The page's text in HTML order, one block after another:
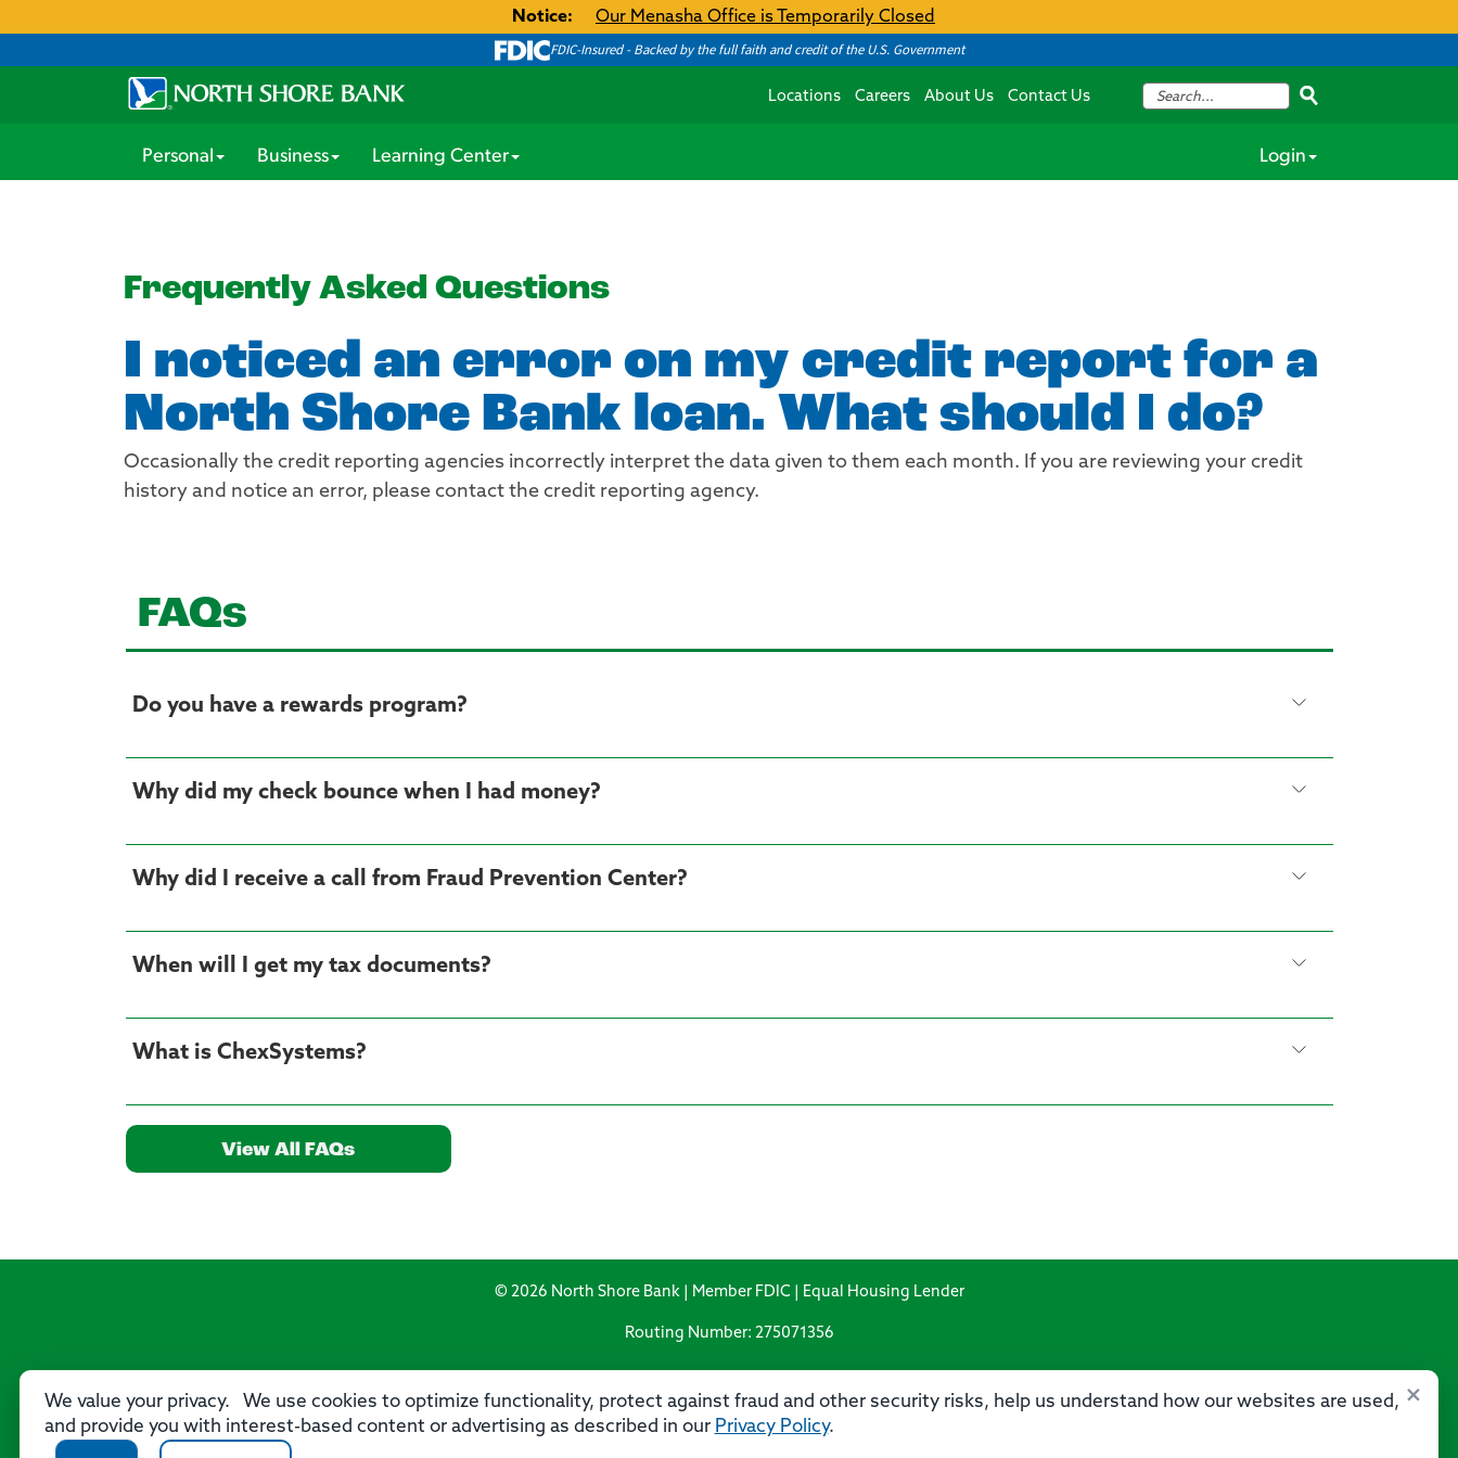
Notice: Our Menasha Office is Temporarily Closed
FDIC-Insured - Backed by the full faith and credit of the U.S. Government
Locations Careers About Us Contact Us
Personal Business Learning Center Login
Frequently Asked Questions
I noticed an error on my credit report for a
North Shore Bank loan. What should I do?
Occasionally the credit reporting agencies incorrectly interpret the data given to them each month. If you are reviewing your credit
history and notice an error, please contact the credit reporting agency.
FAQs
Do you have a rewards program?
Why did my check bounce when I had money?
Why did I receive a call from Fraud Prevention Center?
When will I get my tax documents?
What is ChexSystems?
View All FAQs
×
We value your privacy. We use cookies to optimize functionality, protect against fraud and other security risks, help us understand how our websites are used,
and provide you with interest-based content or advertising as described in our Privacy Policy.
© 2026 North Shore Bank | Member FDIC | Equal Housing Lender
Routing Number: 275071356